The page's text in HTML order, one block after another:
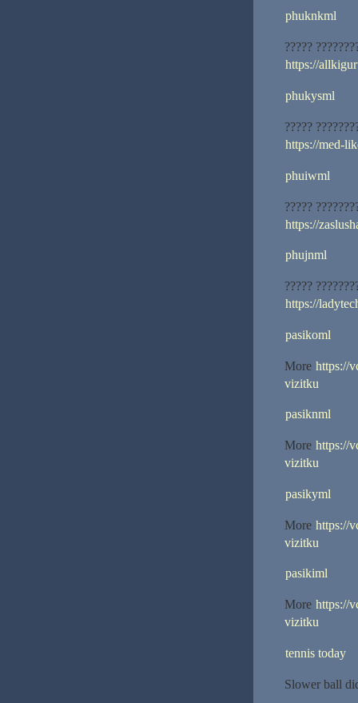
phuknkml
?????
https://
phukysml
?????
https://med-
phuiwml
?????
https://
phujnml
?????
https://
pasikoml
More https://
vizitku
pasiknml
More https://
vizitku
pasikyml
More https://
vizitku
pasikiml
More https://
vizitku
tennis today
Slower ball